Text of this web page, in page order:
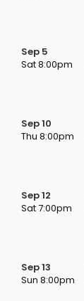
Sep 5
Sat 8:00pm
Sep 10
Thu 8:00pm
Sep 12
Sat 7:00pm
Sep 13
Sun 8:00pm